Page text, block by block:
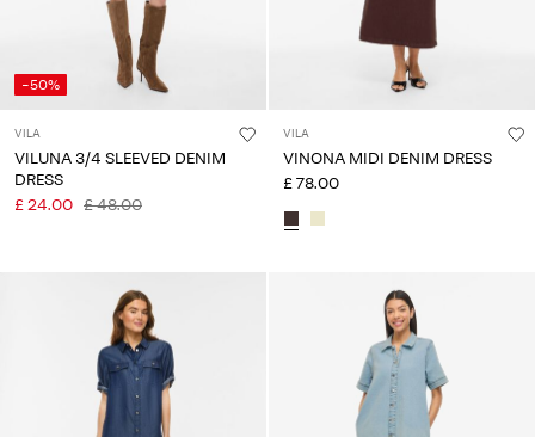
-50%
VILA
VILUNA 3/4 SLEEVED DENIM
DRESS
£ 24.00 £ 48.00
VILA
VINONA MIDI DENIM DRESS
£ 78.00